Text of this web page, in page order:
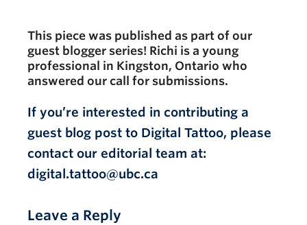
This piece was published as part of our
guest blogger series! Richi is a young
professional in Kingston, Ontario who
answered our call for submissions.
If you’re interested in contributing a
guest blog post to Digital Tattoo, please
contact our editorial team at:
digital.tattoo@ubc.ca
Leave a Reply